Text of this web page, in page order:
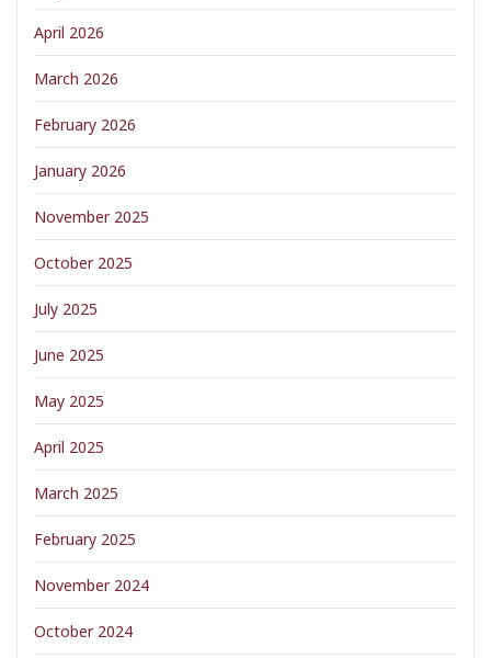
April 2026
March 2026
February 2026
January 2026
November 2025
October 2025
July 2025
June 2025
May 2025
April 2025
March 2025
February 2025
November 2024
October 2024